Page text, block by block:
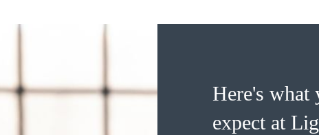
Here's what
expect at